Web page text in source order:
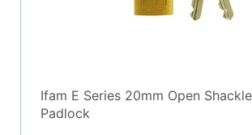
Ifam E Series 20mm Open
Padlock